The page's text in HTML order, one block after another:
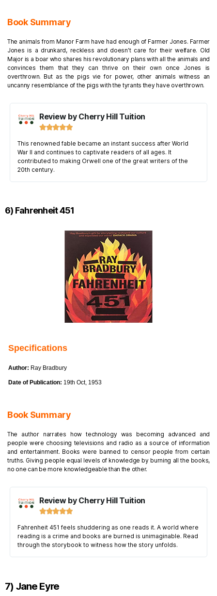
Book Summary
The animals from Manor Farm have had enough of Farmer Jones. Farmer
Jones is a drunkard, reckless and doesn’t care for their welfare. Old
Major is a boar who shares his revolutionary plans with all the animals and
convinces them that they can thrive on their own once Jones is
overthrown. But as the pigs vie for power, other animals witness an
uncanny resemblance of the pigs with the tyrants they have overthrown.
Review by Cherry Hill Tuition

This renowned fable became an instant success after World
War II and continues to captivate readers of all ages. It
contributed to making Orwell one of the great writers of the
20th century.
6) Fahrenheit 451
Specifications
Author: Ray Bradbury
Date of Publication: 19th Oct, 1953
Book Summary
The author narrates how technology was becoming advanced and
people were choosing televisions and radio as a source of information
and entertainment. Books were banned to censor people from certain
truths. Giving people equal levels of knowledge by burning all the books,
no one can be more knowledgeable than the other.
Review by Cherry Hill Tuition

Fahrenheit 451 feels shuddering as one reads it. A world where
reading is a crime and books are burned is unimaginable. Read
through the storybook to witness how the story unfolds.
7) Jane Eyre